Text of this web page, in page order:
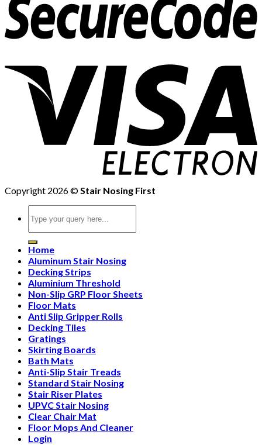
Copyright 2026 ©Stair Nosing First
for:
Home
Aluminum Stair Nosing
Decking Strips
Aluminium Threshold
Non-Slip GRP Floor Sheets
Floor Mats
Anti Slip Gripper Rolls
Decking Tiles
Gratings
Skirting Boards
Bath Mats
Anti-Slip Stair Treads
Standard Stair Nosing
Stair Riser Plates
UPVC Stair Nosing
Clear Chair Mat
Floor Mops And Cleaner
Login